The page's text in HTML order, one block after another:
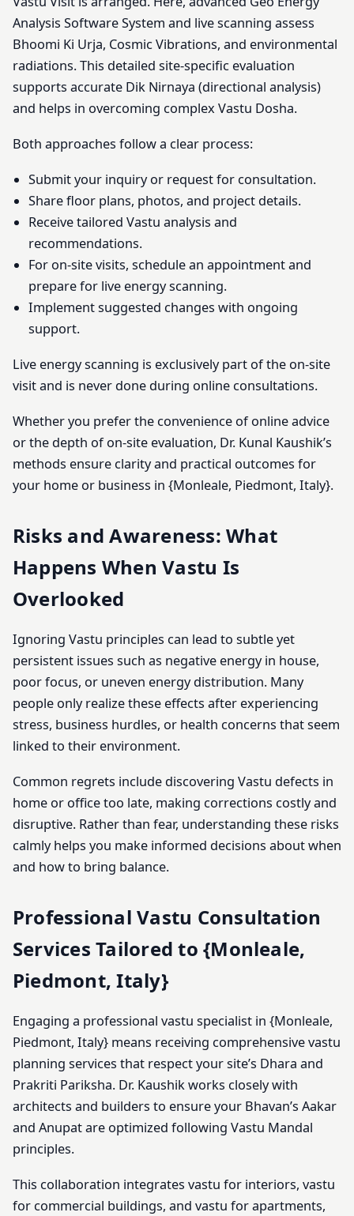
Analysis Software System and live scanning assess
Bhoomi Ki Urja, Cosmic Vibrations, and environmental
radiations. This detailed site-specific evaluation
supports accurate Dik Nirnaya (directional analysis)
and helps in overcoming complex Vastu Dosha.
Both approaches follow a clear process:
Submit your inquiry or request for consultation.
Share floor plans, photos, and project details.
Receive tailored Vastu analysis and
recommendations.
For on-site visits, schedule an appointment and
prepare for live energy scanning.
Implement suggested changes with ongoing
support.
Live energy scanning is exclusively part of the on-site
visit and is never done during online consultations.
Whether you prefer the convenience of online advice
or the depth of on-site evaluation, Dr. Kunal Kaushik’s
methods ensure clarity and practical outcomes for
your home or business in {Monleale, Piedmont, Italy}.
Risks and Awareness: What
Happens When Vastu Is
Overlooked
Ignoring Vastu principles can lead to subtle yet
persistent issues such as negative energy in house,
poor focus, or uneven energy distribution. Many
people only realize these effects after experiencing
stress, business hurdles, or health concerns that seem
linked to their environment.
Common regrets include discovering Vastu defects in
home or office too late, making corrections costly and
disruptive. Rather than fear, understanding these risks
calmly helps you make informed decisions about when
and how to bring balance.
Professional Vastu Consultation
Services Tailored to {Monleale,
Piedmont, Italy}
Engaging a professional vastu specialist in {Monleale,
Piedmont, Italy} means receiving comprehensive vastu
planning services that respect your site’s Dhara and
Prakriti Pariksha. Dr. Kaushik works closely with
architects and builders to ensure your Bhavan’s Aakar
and Anupat are optimized following Vastu Mandal
principles.
This collaboration integrates vastu for interiors, vastu
for commercial buildings, and vastu for apartments,